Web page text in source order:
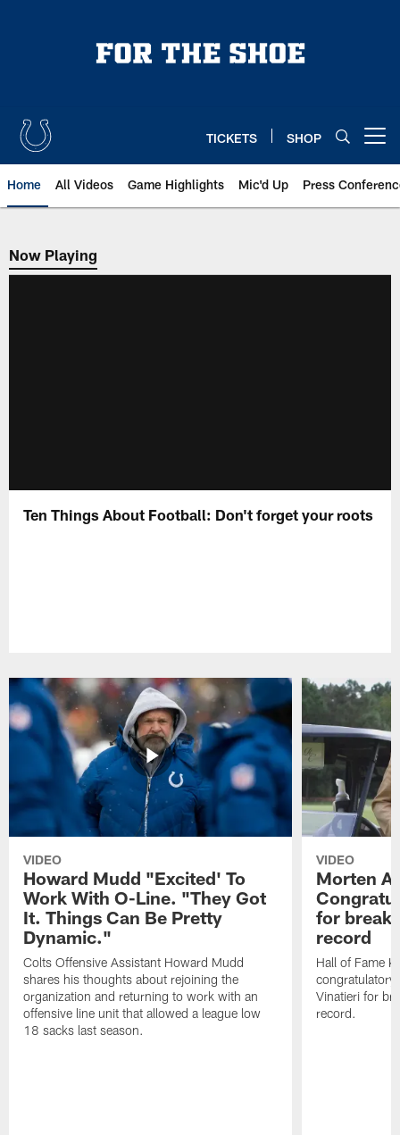
TICKETS SHOP
Home All Videos Game Highlights Mic'd Up Press
Now Playing
Now Playing
Ten Things About Football: Don't forget your roots
VIDEO
Howard Mudd "Excited' To
Work With O-Line. "They Got
It. Things Can Be Pretty
Dynamic."
Colts Offensive Assistant Howard Mudd
shares his thoughts about rejoining the
organization and returning to work with an
offensive line unit that allowed a league low
18 sacks last season.
VIDEO
Morten
for
record
Hall of Fame
congratulatory
Vinatieri for
record.